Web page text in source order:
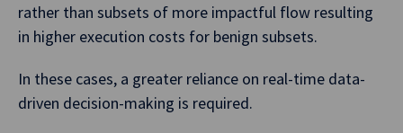
rather than subsets of more impactful flow resulting
in higher execution costs for benign subsets.
In these cases, a greater reliance on real-time data-
driven decision-making is required.